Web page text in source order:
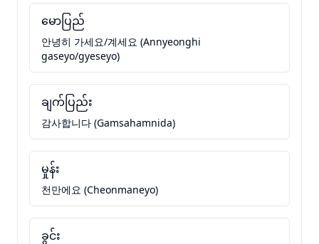
မောပြည်
안녕히 가세요/계세요 (Annyeonghi
gaseyo/gyeseyo)
ချက်ပြည်း
감사합니다 (Gamsahamnida)
မှုန်း
천만에요 (Cheonmaneyo)
ခွင်း